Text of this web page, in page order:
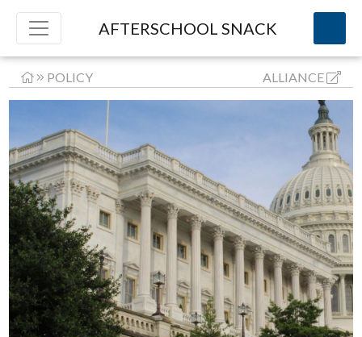
AFTERSCHOOL SNACK
POLICY ALLIANCE